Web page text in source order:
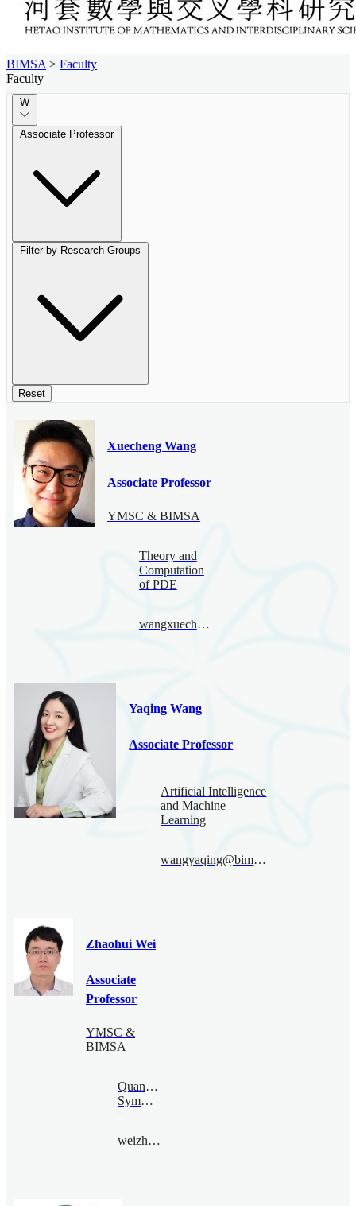
BIMSA > Faculty
Faculty
W
Associate Professor
Filter by Research Groups
Reset
Xuecheng Wang
Associate Professor
YMSC & BIMSA
Theory and
Computation
of PDE
wangxuecheng@bimsa.cn
Yaqing Wang
Associate Professor
Artificial Intelligence
and Machine
Learning
wangyaqing@bimsa.cn
Zhaohui Wei
Associate
Professor
YMSC &
BIMSA
Quantum
Symmetry
weizhaohui@bimsa.cn